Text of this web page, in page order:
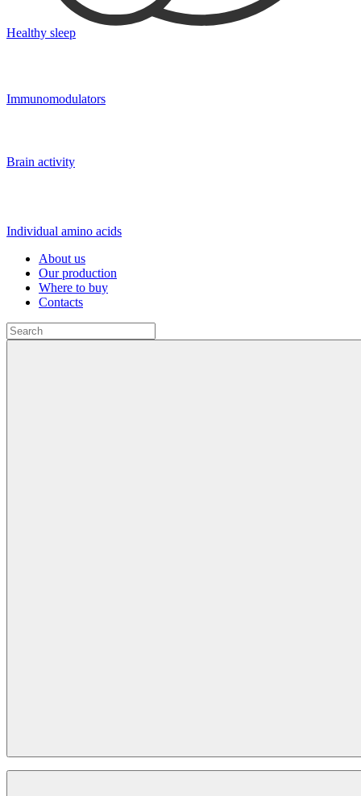
Healthy sleep
Immunomodulators
Brain activity
Individual amino acids
About us
Our production
Where to buy
Contacts